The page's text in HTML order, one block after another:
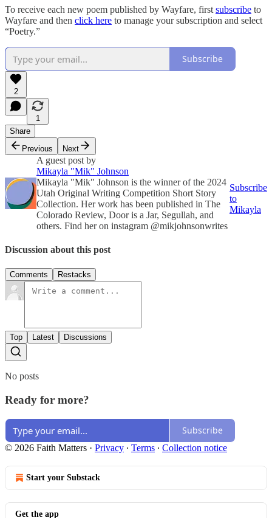
To receive each new poem published by Wayfare, first subscribe to
Wayfare and then click here to manage your subscription and select
“Poetry.”
Subscribe
2
1
Share
Previous
Next
A guest post by
Mikayla "Mik" Johnson
Mikayla "Mik" Johnson is the winner of the 2024
Utah Original Writing Competition Short Story
Collection. Her work has been published in The
Colorado Review, Door is a Jar, Segullah, and
others. Find her on instagram @mikjohnsonwrites
Subscribe
to
Mikayla
Discussion about this post
Comments Restacks
Top Latest Discussions
No posts
Ready for more?
Subscribe
© 2026 Faith Matters · Privacy ∙ Terms ∙ Collection notice
Start your Substack
Get the app